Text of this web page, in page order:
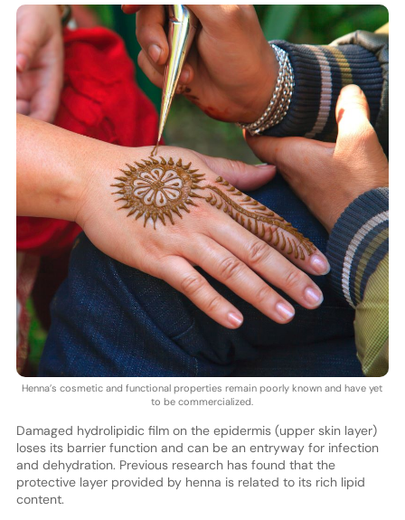
Henna’s cosmetic and functional properties remain poorly known and have yet
to be commercialized.
Damaged hydrolipidic film on the epidermis (upper skin layer)
loses its barrier function and can be an entryway for infection
and dehydration. Previous research has found that the
protective layer provided by henna is related to its rich lipid
content.